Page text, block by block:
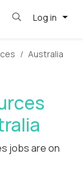
Log in
Australia
jobs are on